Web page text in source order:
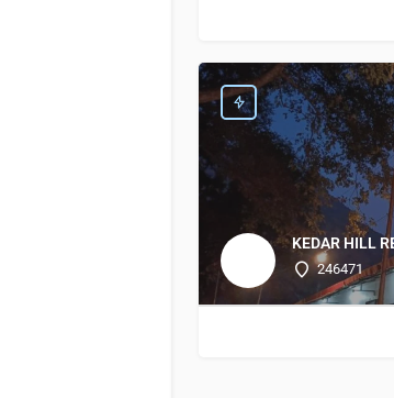
KEDAR HILL
246471